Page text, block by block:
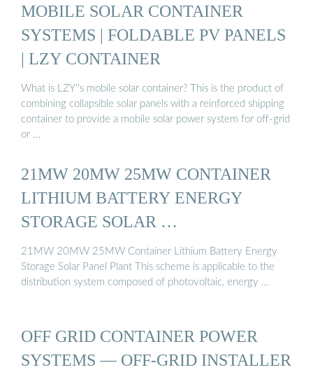
MOBILE SOLAR CONTAINER
SYSTEMS | FOLDABLE PV PANELS
| LZY CONTAINER
What is LZY''s mobile solar container? This is the product of
combining collapsible solar panels with a reinforced shipping
container to provide a mobile solar power system for off-grid
or …
21MW 20MW 25MW CONTAINER
LITHIUM BATTERY ENERGY
STORAGE SOLAR …
21MW 20MW 25MW Container Lithium Battery Energy
Storage Solar Panel Plant This scheme is applicable to the
distribution system composed of photovoltaic, energy …
OFF GRID CONTAINER POWER
SYSTEMS — OFF-GRID INSTALLER